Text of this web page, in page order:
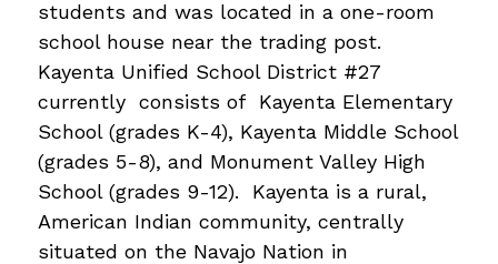
students and was located in a one-room
school house near the trading post.
Kayenta Unified School District #27
currently  consists of  Kayenta Elementary
School (grades K-4), Kayenta Middle School
(grades 5-8), and Monument Valley High
School (grades 9-12).  Kayenta is a rural,
American Indian community, centrally
situated on the Navajo Nation in